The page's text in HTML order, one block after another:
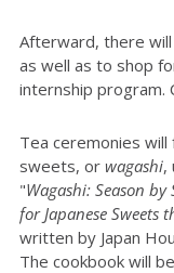
Afterward, there
as well as to shop
internship program.
Tea ceremonies
sweets, or wagashi,
"Wagashi: Season by
for Japanese Sweets
written by Japan
The cookbook will be